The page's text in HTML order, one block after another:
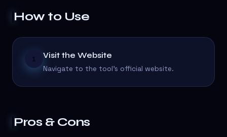
How to Use
1 Visit the Website
Navigate to the tool's official website.
Pros & Cons